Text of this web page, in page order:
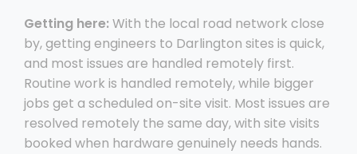
Getting here: With the local road network close
by, getting engineers to Darlington sites is quick,
and most issues are handled remotely first.
Routine work is handled remotely, while bigger
jobs get a scheduled on-site visit. Most issues are
resolved remotely the same day, with site visits
booked when hardware genuinely needs hands.